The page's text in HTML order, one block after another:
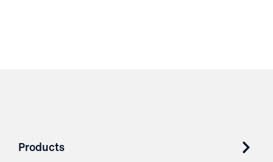
Products